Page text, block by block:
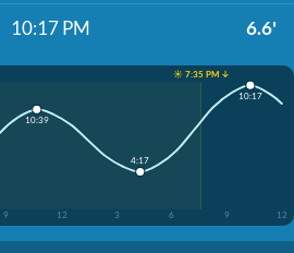
10:17 PM 6.6'
☀️ 7:35 PM ↓
9 12 3 6 9 12
10:39
4:17
10:17